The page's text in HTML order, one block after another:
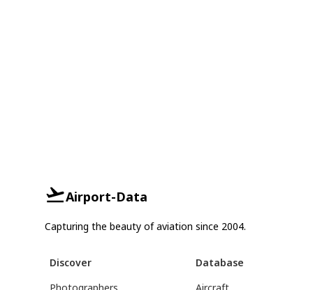
Airport-Data
Capturing the beauty of aviation since 2004.
Discover
Database